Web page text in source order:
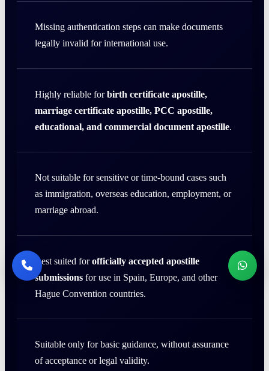
Missing authentication steps can make documents
legally invalid for international use.
Highly reliable forbirth certificate apostille,
marriage certificate apostille, PCC apostille,
educational, and commercial document apostille.
Not suitable for sensitive or time-bound cases such
as immigration, overseas education, employment, or
marriage abroad.
Best suited forofficially accepted apostille
submissions for use in Spain, Europe, and other
Hague Convention countries.
Suitable only for basic guidance, without assurance
of acceptance or legal validity.